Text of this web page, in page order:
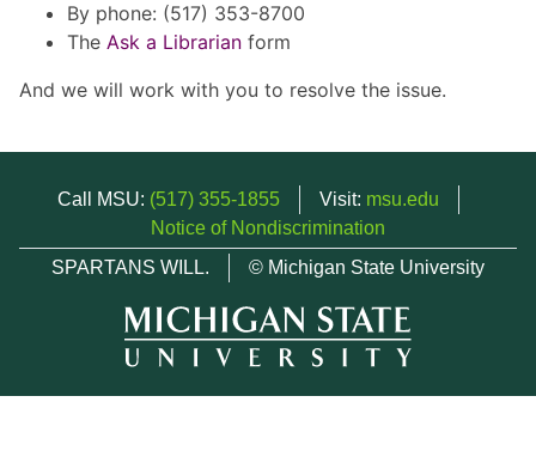
By phone: (517) 353-8700
The Ask a Librarian form
And we will work with you to resolve the issue.
Call MSU: (517) 355-1855 Visit: msu.edu
Notice of Nondiscrimination
SPARTANS WILL.
© Michigan State University